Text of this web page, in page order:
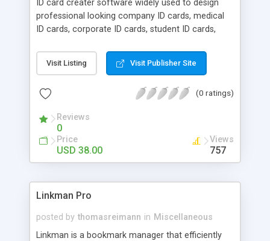
changes are made to your Registry. The program
is a stand-alone executable (.exe) file.
ID card creater software widely used to design
professional looking company ID cards, medical
ID cards, corporate ID cards, student ID cards,
satisfy their personal and business needs at
affordable price. Company professional presents
straight forward solution to craft readable and
business needs in fraction of time. Professional ID
card creater utility supports various data set
series generating options to design instantly
printable multiple numbers of employees
Visit Listing Visit Publisher Site
(0 ratings)
Reviews
0
Price
USD 38.00
Views
757
Linkman Pro
posted by thomasreimann in Miscellaneous
Linkman is a bookmark manager that efficiently